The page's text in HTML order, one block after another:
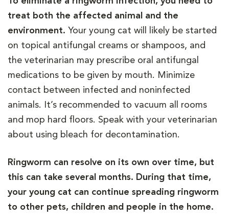
treat both the affected animal and the
environment. Your young cat will likely be started
on topical antifungal creams or shampoos, and
the veterinarian may prescribe oral antifungal
medications to be given by mouth. Minimize
contact between infected and noninfected
animals. It’s recommended to vacuum all rooms
and mop hard floors. Speak with your veterinarian
about using bleach for decontamination.
Ringworm can resolve on its own over time, but
this can take several months. During that time,
your young cat can continue spreading ringworm
to other pets, children and people in the home.